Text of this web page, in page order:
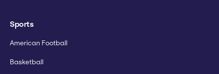
Sports
American Football
Basketball